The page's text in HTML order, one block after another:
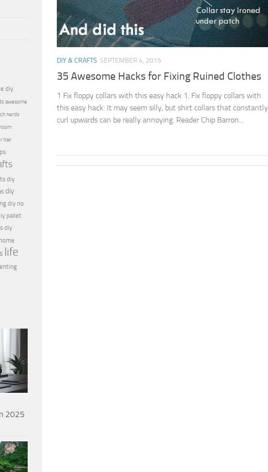
DIY & CRAFTS SEPTEMBER 4, 2015
35 Awesome Hacks for Fixing Ruined Clothes
1 Fix floppy collars with this easy hack 1. Fix floppy collars with
this easy hack: It may seem silly, but shirt collars that constantly
curl upwards can be really annoying. Reader Chip Barron...
diy
awesome
nerds
hair
diy
diy
diy no
pallet
diy
home
life
2025